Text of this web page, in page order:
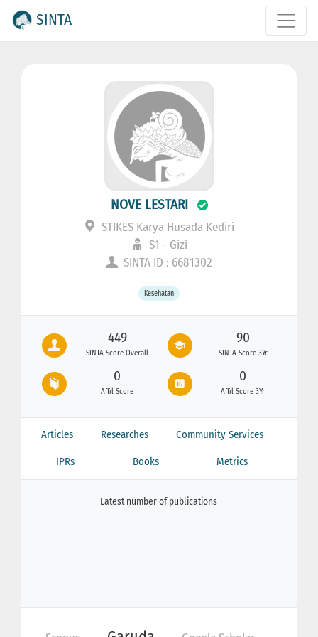
SINTA
NOVE LESTARI
STIKES Karya Husada Kediri
S1 - Gizi
SINTA ID : 6681302
Kesehatan
449
SINTA Score Overall
90
SINTA Score 3Yr
0
Affil Score
0
Affil Score 3Yr
Articles Researches Community Services
IPRs Books Metrics
Latest number of publications